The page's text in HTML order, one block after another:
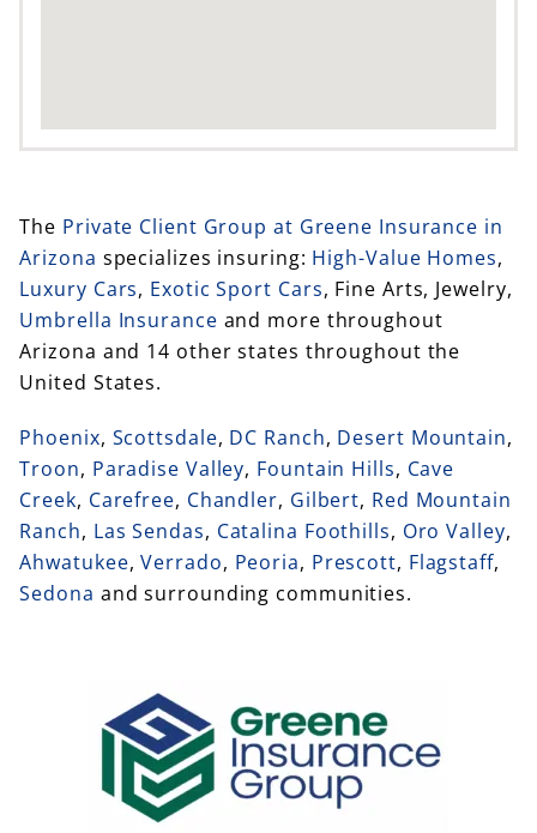
The Private Client Group at Greene Insurance in
Arizona specializes insuring: High-Value Homes,
Luxury Cars, Exotic Sport Cars, Fine Arts, Jewelry,
Umbrella Insurance and more throughout
Arizona and 14 other states throughout the
United States.
Phoenix, Scottsdale, DC Ranch, Desert Mountain,
Troon, Paradise Valley, Fountain Hills, Cave
Creek, Carefree, Chandler, Gilbert, Red Mountain
Ranch, Las Sendas, Catalina Foothills, Oro Valley,
Ahwatukee,Verrado, Peoria, Prescott, Flagstaff,
Sedona and surrounding communities.